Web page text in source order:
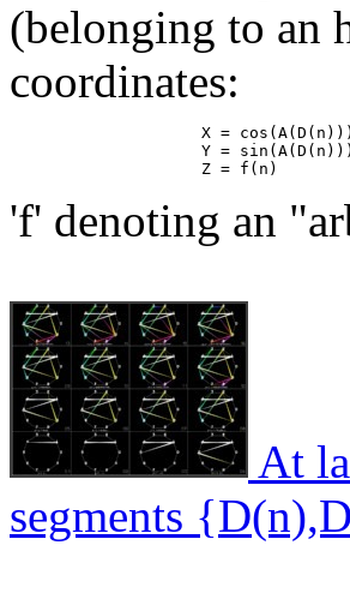
(belonging to an
coordinates:
                    X = cos(A(D(n)))
                    Y = sin(A(D(n)))
'f' denoting an
At
segments